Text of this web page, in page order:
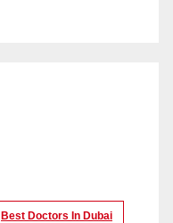
Best Doctors In Dubai